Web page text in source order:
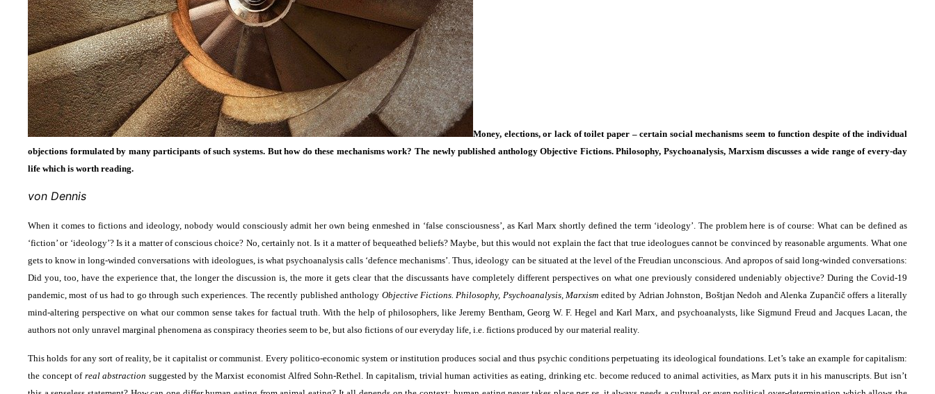
Money, elections, or lack of toilet paper – certain social mechanisms seem to function despite of the individual
objections formulated by many participants of such systems. But how do these mechanisms work? The newly published anthologyObjective Fictions. Philosophy, Psychoanalysis, Marxismdiscusses a wide range of every-day
life which is worth reading.
von Dennis
When it comes to fictions and ideology, nobody would consciously admit her own being enmeshed in ‘false consciousness’, as Karl Marx shortly defined the term ‘ideology’. The problem here is of course: What can be defined as
‘fiction’ or ‘ideology’? Is it a matter of conscious choice? No, certainly not. Is it a matter of bequeathed beliefs? Maybe, but this would not explain the fact that true ideologues cannot be convinced by reasonable arguments. What one
gets to know in long-winded conversations with ideologues, is what psychoanalysis calls ‘defence mechanisms’. Thus, ideology can be situated at the level of the Freudian unconscious. And apropos of said long-winded conversations:
Did you, too, have the experience that, the longer the discussion is, the more it gets clear that the discussants have completely different perspectives on what one previously considered undeniably objective? During the Covid-19
pandemic, most of us had to go through such experiences. The recently published anthology Objective Fictions. Philosophy, Psychoanalysis, Marxism edited by Adrian Johnston, Boštjan Nedoh and Alenka Zupančič offers a literally
mind-altering perspective on what our common sense takes for factual truth. With the help of philosophers, like Jeremy Bentham, Georg W. F. Hegel and Karl Marx, and psychoanalysts, like Sigmund Freud and Jacques Lacan, the
authors not only unravel marginal phenomena as conspiracy theories seem to be, but also fictions of our everyday life, i.e. fictions produced by our material reality.
This holds for any sort of reality, be it capitalist or communist. Every politico-economic system or institution produces social and thus psychic conditions perpetuating its ideological foundations. Let’s take an example for capitalism:
the concept of real abstraction suggested by the Marxist economist Alfred Sohn-Rethel. In capitalism, trivial human activities as eating, drinking etc. become reduced to animal activities, as Marx puts it in his manuscripts. But isn’t